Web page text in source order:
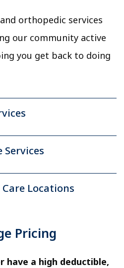
orthopedic services
our community active
you get back to doing
Locations
Pricing
have a high deductible,